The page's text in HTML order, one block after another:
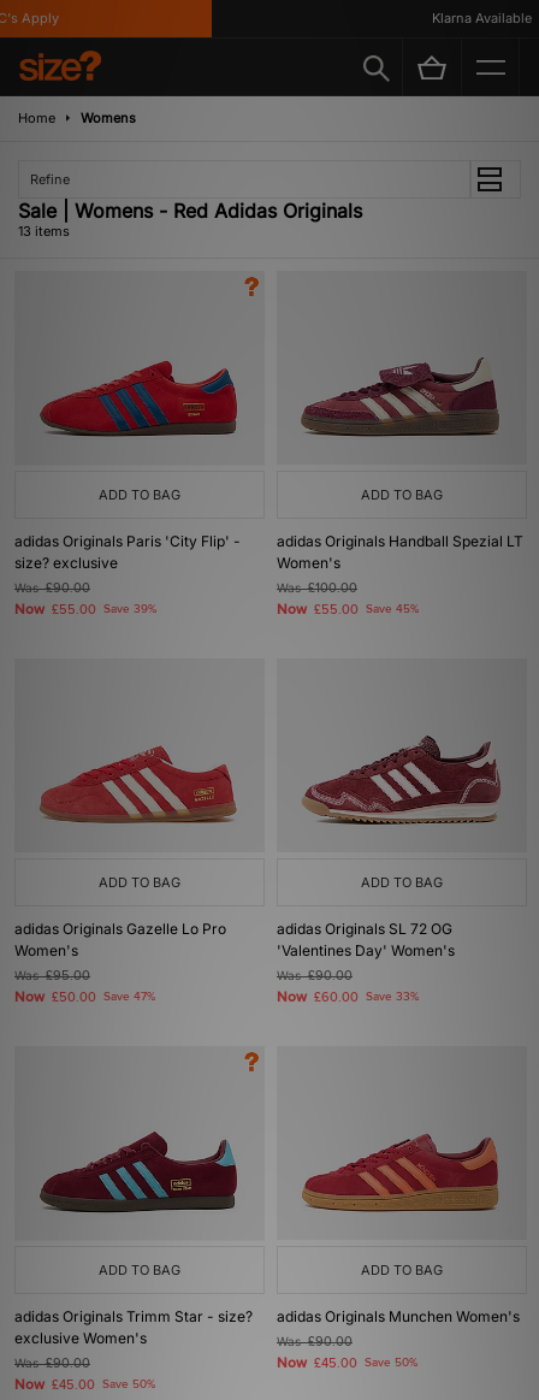
Klarna Available
Home Womens
Refine
Sale | Womens - Red Adidas Originals
13 items
ADD TO BAG
adidas Originals Paris 'City Flip' -
size? exclusive
Was£90.00
Now £55.00 Save 39%
ADD TO BAG
adidas Originals Handball Spezial LT
Women's
Was£100.00
Now £55.00 Save 45%
ADD TO BAG
adidas Originals Gazelle Lo Pro
Women's
Was£95.00
Now £50.00 Save 47%
ADD TO BAG
adidas Originals SL 72 OG
'Valentines Day' Women's
Was£90.00
Now £60.00 Save 33%
ADD TO BAG
adidas Originals Trimm Star - size?
exclusive Women's
Was£90.00
Now £45.00 Save 50%
ADD TO BAG
adidas Originals Munchen Women's
Was£90.00
Now £45.00 Save 50%